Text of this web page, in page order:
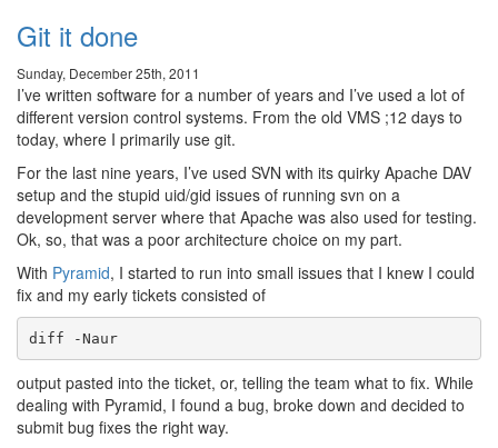
Git it done
Sunday, December 25th, 2011
I’ve written software for a number of years and I’ve used a lot of
different version control systems. From the old VMS ;12 days to
today, where I primarily use git.
For the last nine years, I’ve used SVN with its quirky Apache DAV
setup and the stupid uid/gid issues of running svn on a
development server where that Apache was also used for testing.
Ok, so, that was a poor architecture choice on my part.
With Pyramid, I started to run into small issues that I knew I could
fix and my early tickets consisted of
diff -Naur
output pasted into the ticket, or, telling the team what to fix. While
dealing with Pyramid, I found a bug, broke down and decided to
submit bug fixes the right way.